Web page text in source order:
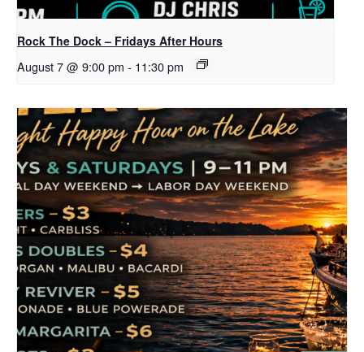
Rock The Dock – Fridays After Hours
August 7 @ 9:00 pm - 11:30 pm